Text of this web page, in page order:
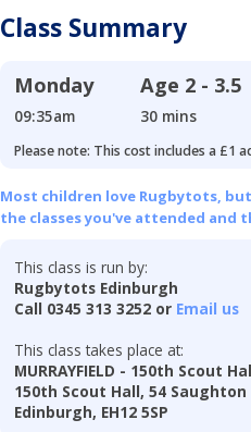
Class Summary
Monday
09:35am
Age 2 - 3.5
30 mins
Please note: This cost includes a £1
Most children love Rugbytots,
the classes you've attended and
This class is run by:
Rugbytots Edinburgh
Call 0345 313 3252 or Email us
This class takes place at:
MURRAYFIELD - 150th Scout
150th Scout Hall, 54
Edinburgh, EH12 5SP